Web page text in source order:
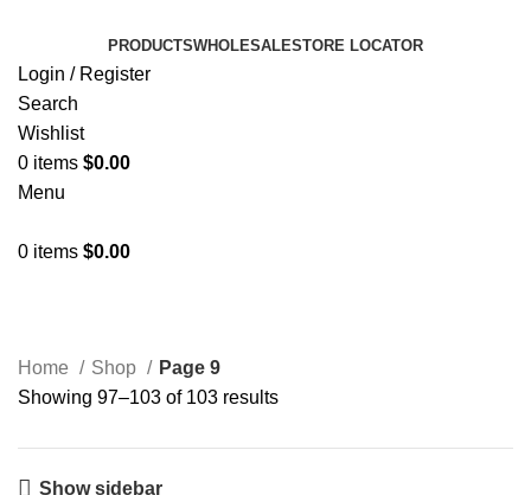
PRODUCTSWHOLESALESTORE LOCATOR
Login / Register
Search
Wishlist
0 items $0.00
Menu
0 items $0.00
Home Shop
Page 9
Showing 97–103 of 103 results
Show sidebar